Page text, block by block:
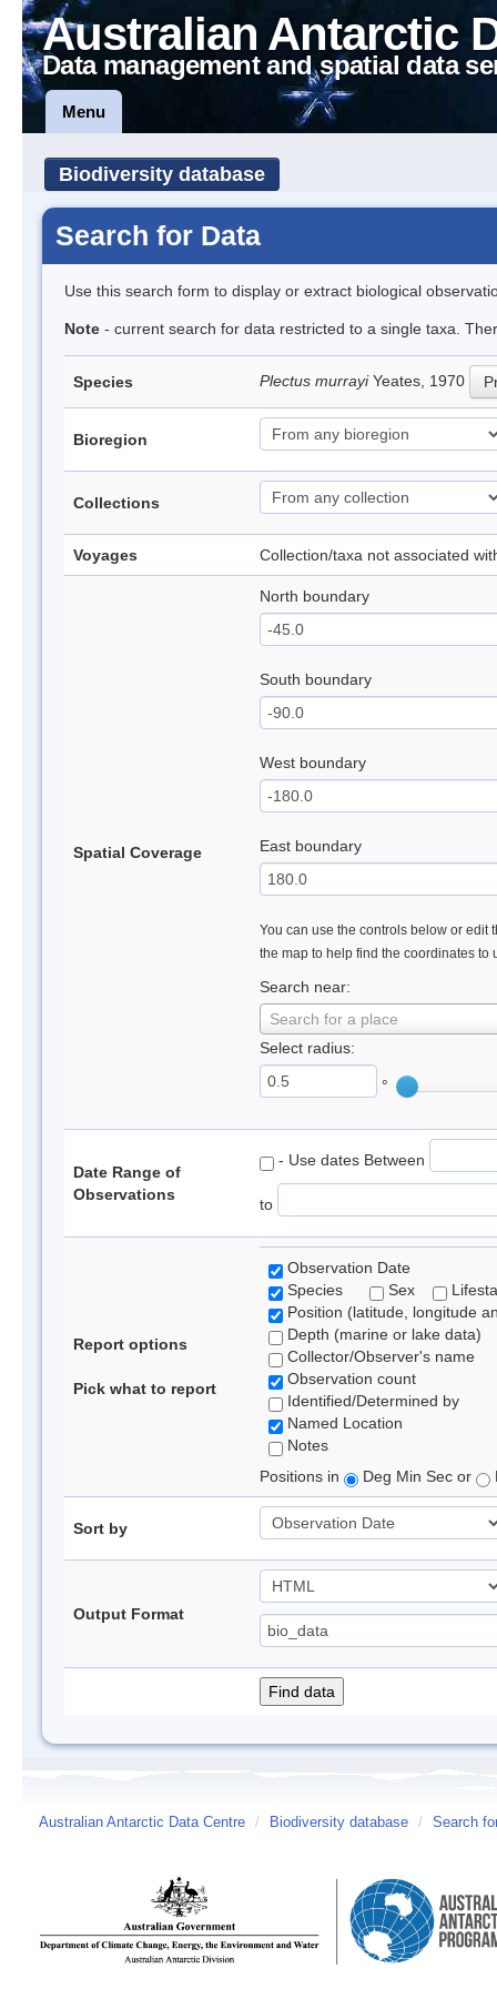
Australian Antarctic
Data management and spatial data
Menu
Biodiversity database
Search for Data
Use this search form to display or extract biological
Note - current search for data restricted to a single taxa.
Species Plectus murrayiYeates, 1970
Bioregion
Collections
Voyages Collection/taxa not associated
Spatial Coverage
North boundary
South boundary
West boundary
East boundary
You can use the controls below or edit
the map to help find the coordinates to
Search near:
Search for a place
Select radius:
°
Date Range of
Observations
- Use dates Between
to
Report options
Pick what to report
Observation Date
Species
Sex
Position (latitude, longitude
Depth (marine or lake data)
Collector/Observer's name
Observation count
Identified/Determined by
Named Location
Notes
Positions in
Deg Min Sec or
Sort by
Output Format
Australian Antarctic Data Centre / Biodiversity database / Search